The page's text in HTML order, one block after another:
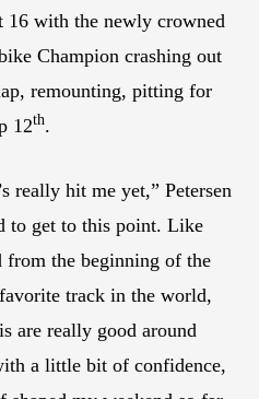
16 with the newly crowned
Champion crashing out
remounting, pitting for
12th.
really hit me yet,” Petersen
to get to this point. Like
the beginning of the
track in the world,
are really good around
a little bit of confidence,